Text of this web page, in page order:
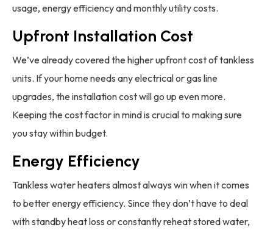
usage, energy efficiency and monthly utility costs.
Upfront Installation Cost
We’ve already covered the higher upfront cost of tankless
units. If your home needs any electrical or gas line
upgrades, the installation cost will go up even more.
Keeping the cost factor in mind is crucial to making sure
you stay within budget.
Energy Efficiency
Tankless water heaters almost always win when it comes
to better energy efficiency. Since they don’t have to deal
with standby heat loss or constantly reheat stored water,